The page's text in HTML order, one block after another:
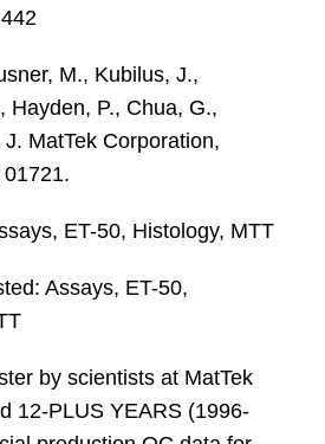
M., Kubilus, J.,
Hayden, P., Chua, G.,
MatTek Corporation,
ET-50, Histology, MTT
Assays, ET-50,
by scientists at MatTek
12-PLUS YEARS (1996-